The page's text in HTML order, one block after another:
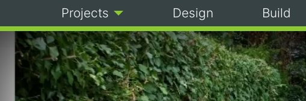
Projects Design Build